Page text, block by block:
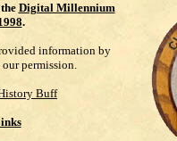
Digital Millennium
.
information by
permission.
Buff